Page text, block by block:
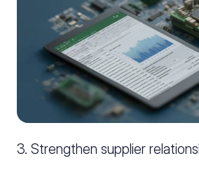
3. Strengthen supplier